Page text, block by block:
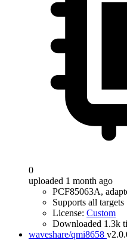
0
uploaded 1 month ago
PCF85063A,
Supports all targets
License: Custom
Downloaded 1.3k
waveshare/qmi8658